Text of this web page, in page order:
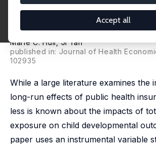
Accept all
Their Cognitive
and Behavior
Marie C. Hull, Ji Yan
published in: Journal of Health
102935
While a large literature examines the
long-run effects of public health
less is known about the impacts of
exposure on child developmental
paper uses an instrumental variable